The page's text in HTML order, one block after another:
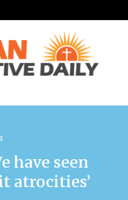
have seen
atrocities’